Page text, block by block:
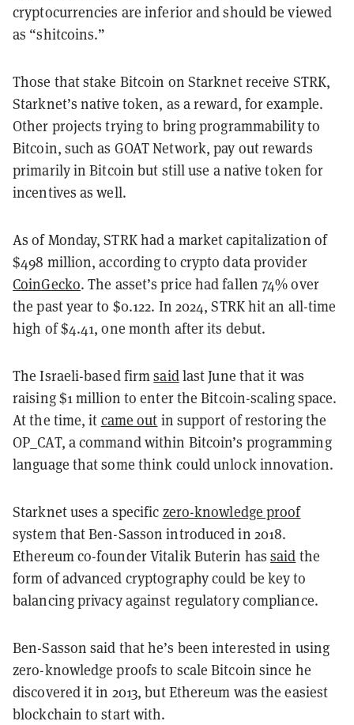
cryptocurrencies are inferior and should be viewed
as “shitcoins.”
Those that stake Bitcoin on Starknet receive STRK,
Starknet’s native token, as a reward, for example.
Other projects trying to bring programmability to
Bitcoin, such as GOAT Network, pay out rewards
primarily in Bitcoin but still use a native token for
incentives as well.
As of Monday, STRK had a market capitalization of
$498 million, according to crypto data provider
CoinGecko. The asset’s price had fallen 74% over
the past year to $0.122. In 2024, STRK hit an all-time
high of $4.41, one month after its debut.
The Israeli-based firmsaidlast June that it was
raising $1 million to enter the Bitcoin-scaling space.
At the time, it came out in support of restoring the
OP_CAT, a command within Bitcoin’s programming
language that some think could unlock innovation.
Starknet uses a specific zero-knowledge proof
system that Ben-Sasson introduced in 2018.
Ethereum co-founder Vitalik Buterin hassaid the
form of advanced cryptography could be key to
balancing privacy against regulatory compliance.
Ben-Sasson said that he’s been interested in using
zero-knowledge proofs to scale Bitcoin since he
discovered it in 2013, but Ethereum was the easiest
blockchain to start with.